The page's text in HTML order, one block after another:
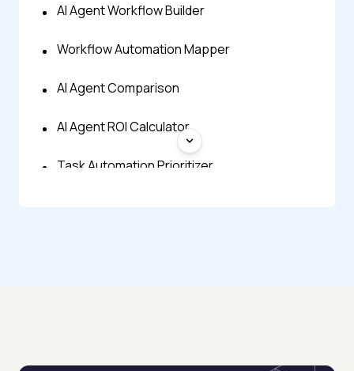
AI Agent Workflow Builder
Workflow Automation Mapper
AI Agent Comparison
AI Agent ROI Calculator
Task Automation Prioritizer